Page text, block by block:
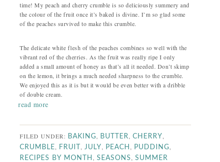
time! My peach and cherry crumble is so deliciously summery and
the colour of the fruit once it’s baked is divine. I’m so glad some
of the peaches survived to make this crumble.
The delicate white flesh of the peaches combines so well with the
vibrant red of the cherries. As the fruit was really ripe I only
added a small amount of honey as that’s all it needed. Don’t skimp
on the lemon, it brings a much needed sharpness to the crumble.
We enjoyed this as it is but it would be even better with a dribble
of double cream.
read more
FILED UNDER: BAKING BUTTER ,CHERRY
CRUMBLE FRUIT JULY PEACH PUDDING
RECIPES BY MONTH ,SEASONS ,SUMMER